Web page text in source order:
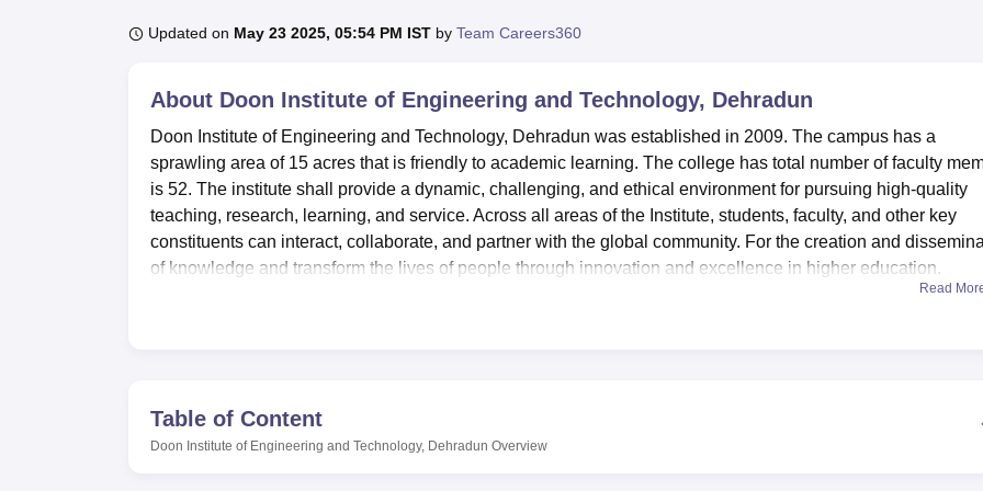
UPES Reviews MIT Manipal ReviewsMAHE Reviews VIT University Reviews
Updated on May 23 2025, 05:54 PM IST by Team Careers360
About Doon Institute of Engineering and Technology, Dehradun
Doon Institute of Engineering and Technology, Dehradun was established in 2009. The campus has a
sprawling area of 15 acres that is friendly to academic learning. The college has total number of faculty
is 52. The institute shall provide a dynamic, challenging, and ethical environment for pursuing high-quality
teaching, research, learning, and service. Across all areas of the Institute, students, faculty, and other key
constituents can interact, collaborate, and partner with the global community. For the creation and
of knowledge and transform the lives of people through innovation and excellence in higher education.
based on Uttarakhand JEEP
affiliated with Veer Madho Singh Bhandari Uttarkhand Technical University Dehradun.
Read
Table of Content
Doon Institute of Engineering and Technology, Dehradun Overview